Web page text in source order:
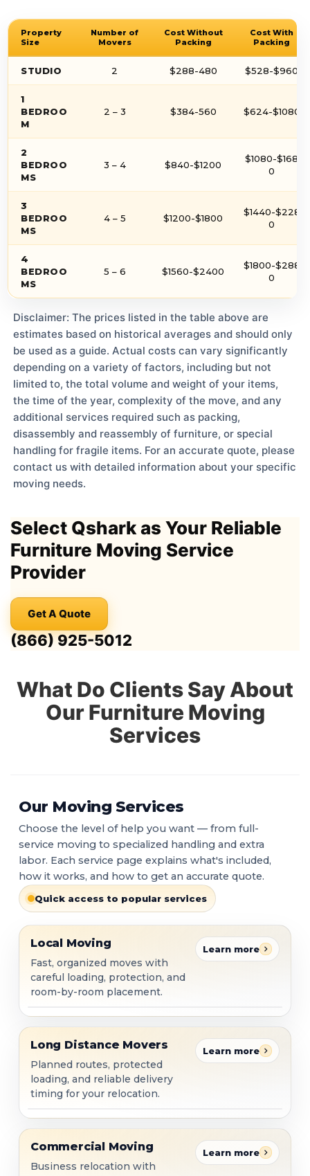
Property
Size
Number of
Movers
Cost Without
Packing
Cost With
Packing
STUDIO 2 $288-480 $528-$960
1
BEDROO
M
2 – 3 $384-560 $624-$1080
2
BEDROO
MS
3 – 4 $840-$1200
$1080-$168
0
3
BEDROO
MS
4 – 5 $1200-$1800
$1440-$228
0
4
BEDROO
MS
5 – 6 $1560-$2400
$1800-$288
0
Disclaimer: The prices listed in the table above are
estimates based on historical averages and should only
be used as a guide. Actual costs can vary significantly
depending on a variety of factors, including but not
limited to, the total volume and weight of your items,
the time of the year, complexity of the move, and any
additional services required such as packing,
disassembly and reassembly of furniture, or special
handling for fragile items. For an accurate quote, please
contact us with detailed information about your specific
moving needs.
Select Qshark as Your Reliable
Furniture Moving Service
Provider
Get A Quote
(866) 925-5012
What Do Clients Say About
Our Furniture Moving
Services
Our Moving Services
Choose the level of help you want — from full-
service moving to specialized handling and extra
labor. Each service page explains what's included,
how it works, and how to get an accurate quote.
Quick access to popular services
Local Moving
Local Moving
Fast, organized moves with
careful loading, protection, and
room-by-room placement.
Learn more
Long Distance Movers
Long Distance Movers
Planned routes, protected
loading, and reliable delivery
timing for your relocation.
Learn more
Commercial Moving
Commercial Moving
Business relocation with
Learn more